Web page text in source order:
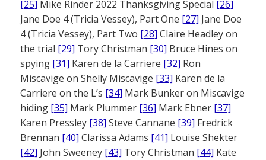
[25] Mike Rinder 2022 Thanksgiving Special [26]
Jane Doe 4 (Tricia Vessey), Part One [27] Jane Doe
4 (Tricia Vessey), Part Two [28] Claire Headley on
the trial [29] Tory Christman [30] Bruce Hines on
spying [31] Karen de la Carriere [32] Ron
Miscavige on Shelly Miscavige [33] Karen de la
Carriere on the L’s [34] Mark Bunker on Miscavige
hiding [35] Mark Plummer [36] Mark Ebner [37]
Karen Pressley [38] Steve Cannane [39] Fredrick
Brennan [40] Clarissa Adams [41] Louise Shekter
[42] John Sweeney [43] Tory Christman [44] Kate